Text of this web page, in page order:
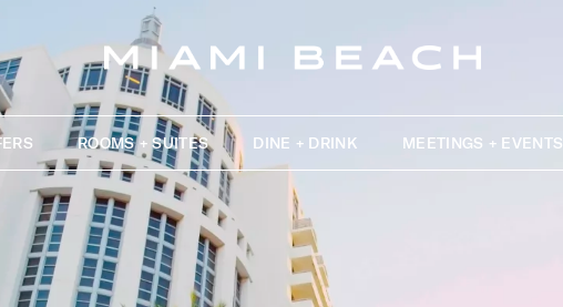
ROOMS + SUITES DINE + DRINK MEETINGS + EVENTS